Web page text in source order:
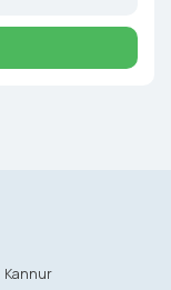
Kannur